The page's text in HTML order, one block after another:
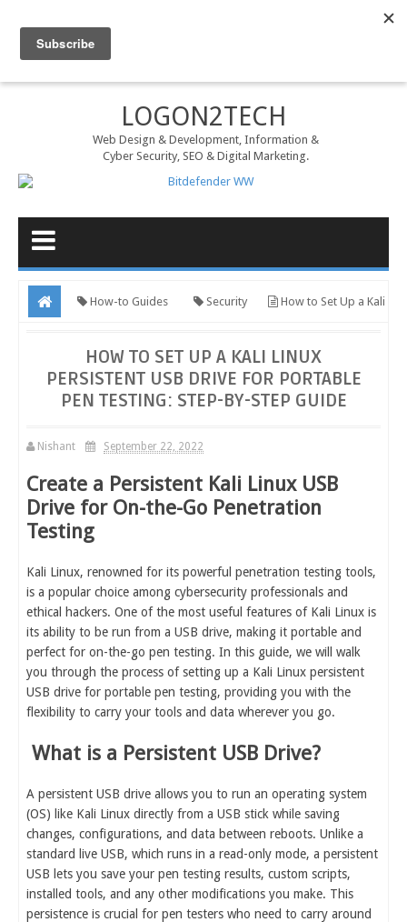
LOGON2TECH
Web Design & Development, Information &
Cyber Security, SEO & Digital Marketing.
How-to Guides Security How to Set Up a Kali
HOW TO SET UP A KALI LINUX
PERSISTENT USB DRIVE FOR PORTABLE
PEN TESTING: STEP-BY-STEP GUIDE
Nishant September 22, 2022
Create a Persistent Kali Linux USB
Drive for On-the-Go Penetration
Testing
Kali Linux, renowned for its powerful penetration testing tools,
is a popular choice among cybersecurity professionals and
ethical hackers. One of the most useful features of Kali Linux is
its ability to be run from a USB drive, making it portable and
perfect for on-the-go pen testing. In this guide, we will walk
you through the process of setting up a Kali Linux persistent
USB drive for portable pen testing, providing you with the
flexibility to carry your tools and data wherever you go.
What is a Persistent USB Drive?
A persistent USB drive allows you to run an operating system
(OS) like Kali Linux directly from a USB stick while saving
changes, configurations, and data between reboots. Unlike a
standard live USB, which runs in a read-only mode, a persistent
USB lets you save your pen testing results, custom scripts,
installed tools, and any other modifications you make. This
persistence is crucial for pen testers who need to carry around